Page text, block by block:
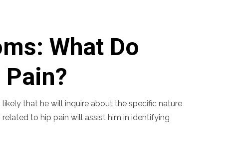
What Do
that he will inquire about the specific nature
to hip pain will assist him in identifying